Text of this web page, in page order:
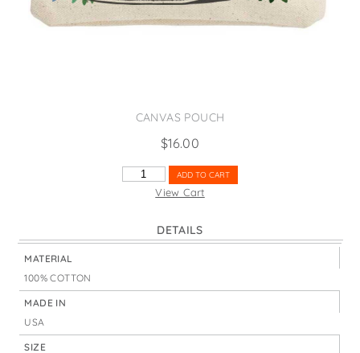
Wine Bags
States
St. Patrick's Day
CANVAS POUCH
$16.00
PRETTY
ADD TO CART
View Cart
DETAILS
MATERIAL
100% COTTON
MADE IN
USA
SIZE